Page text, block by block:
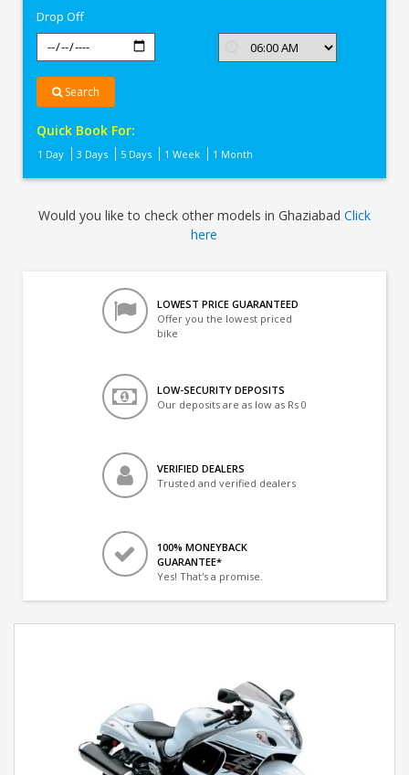
Drop Off
Search
Quick Book For:
1 Day 3 Days 5 Days 1 Week 1 Month
Would you like to check other models in Ghaziabad Click
here
LOWEST PRICE GUARANTEED
Offer you the lowest priced
bike
LOW-SECURITY DEPOSITS
Our deposits are as low as Rs 0
VERIFIED DEALERS
Trusted and verified dealers
100% MONEYBACK
GUARANTEE*
Yes! That's a promise.